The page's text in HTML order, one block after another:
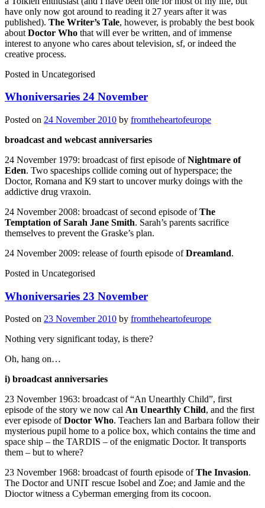
have only now got around to reading it 27 years after it was
published). The Writer’s Tale, however, is probably the best book
about Doctor Who that will ever be written, and of immense
interest to anyone who cares about television, sf, or indeed the
creative process.
Posted in Uncategorised
Whoniversaries 24 November
Posted on 24 November 2010 by fromtheheartofeurope
broadcast and webcast anniversaries
24 November 1979: broadcast of first episode ofNightmare of
Eden. Two spaceships collide coming out of hyperspace; the
Doctor, Romana and K9 start to uncover murky doings with the
addictive drug vraxoin.
24 November 2008: broadcast of second episode ofThe
Temptation of Sarah Jane Smith. Sarah’s parents sacrifice
themselves to prevent the Graske’s plan.
24 November 2009: release of fourth episode ofDreamland.
Posted in Uncategorised
Whoniversaries 23 November
Posted on 23 November 2010 by fromtheheartofeurope
Nothing very significant today, is there?
Oh, hang on…
i) broadcast anniversaries
23 November 1963: broadcast of “An Unearthly Child”, first
episode of the story we now cal An Unearthly Child, and the first
ever episode ofDoctor Who. Teachers Ian and Barbara follow their
mysterious pupil home to a police box, which contains the time and
space ship – the TARDIS – of the enigmatic Doctor. It transports
them – but to where?
23 November 1968: broadcast of fourth episode ofThe Invasion.
The Doctor and UNIT rescue Isobel and Zoe; and Jamie and the
Dioctor witness a Cyberman emerging from its cocoon.